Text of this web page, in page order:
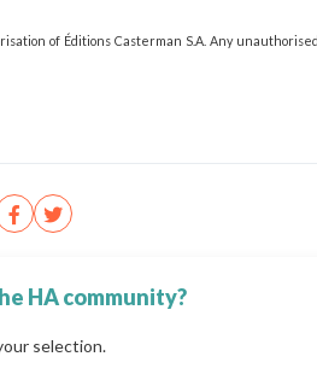
of Éditions Casterman S.A. Any
HA community?
selection.